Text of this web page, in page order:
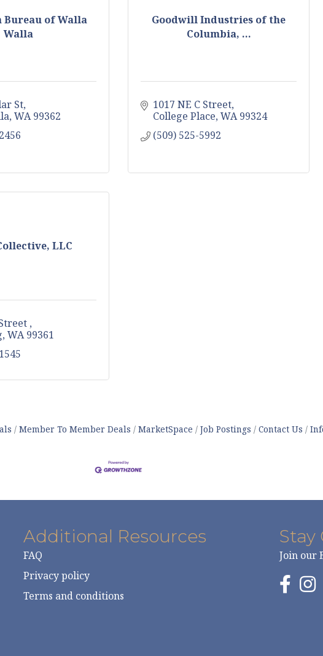
Bureau of Walla
Walla
St
WA 99362
Goodwill Industries of the
Columbia, ...
1017 NE C Street
College Place WA 99324
(509) 525-5992
LLC
WA 99361
Member To Member Deals MarketSpace Job Postings Contact Us
Additional Resources
FAQ
Privacy policy
Terms and conditions
Stay
Join our